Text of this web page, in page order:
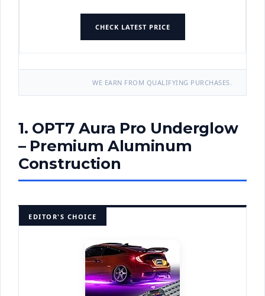
CHECK LATEST PRICE
WE EARN FROM QUALIFYING PURCHASES.
1. OPT7 Aura Pro Underglow
– Premium Aluminum
Construction
EDITOR'S CHOICE